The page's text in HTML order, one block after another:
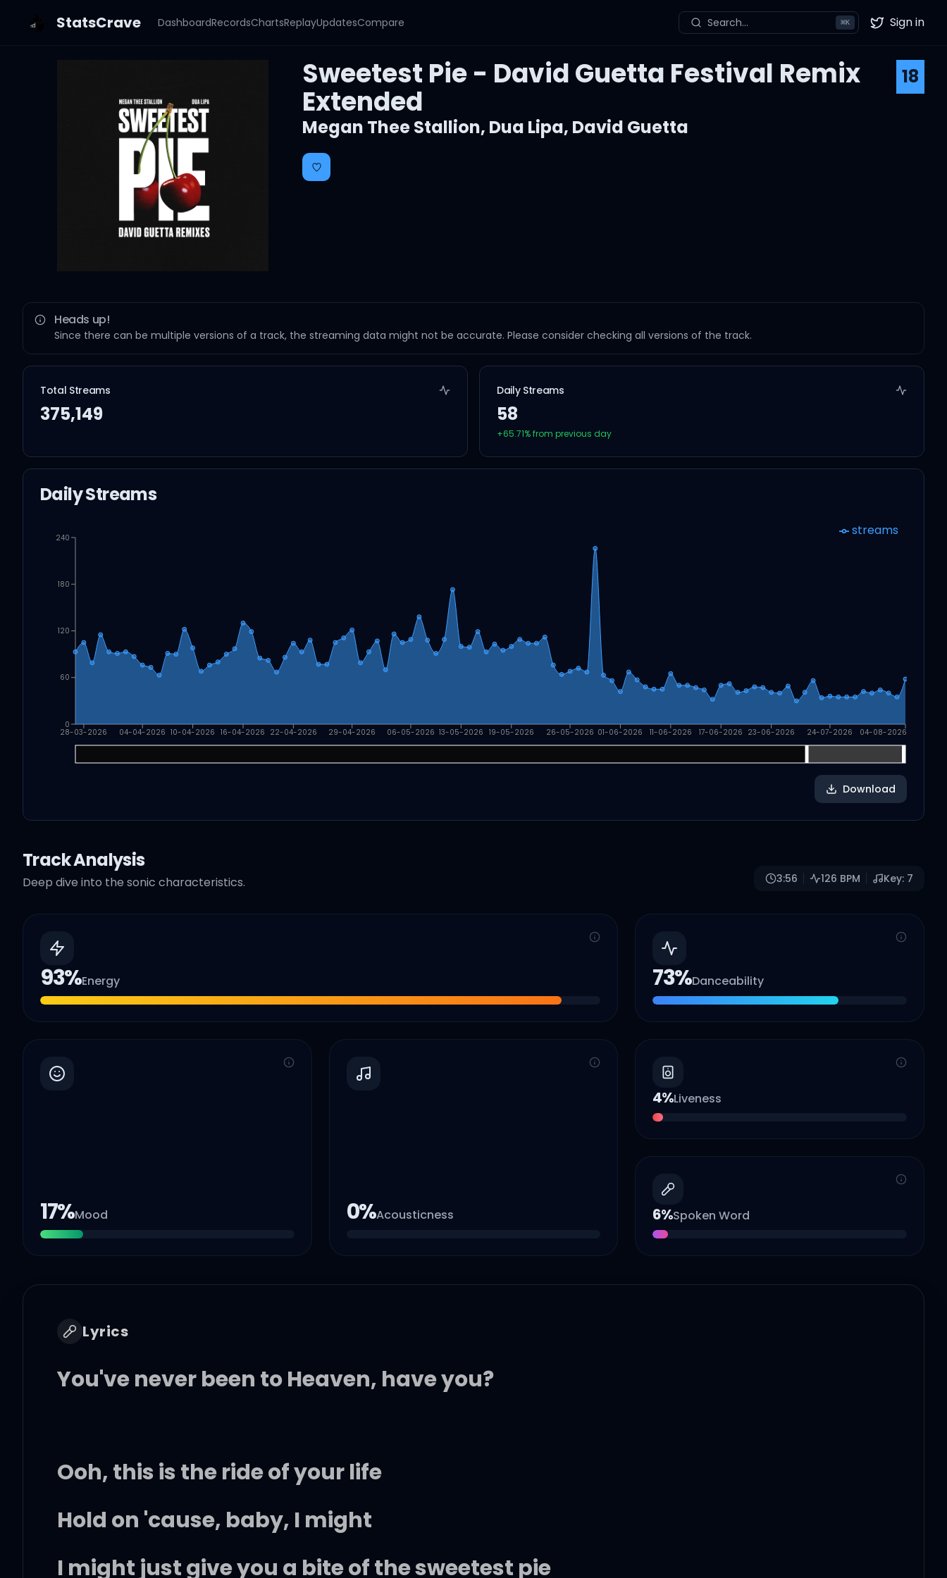
StatsCrave DashboardRecordsChartsReplayUpdatesCompare Search... ⌘K Twitter
Sign in
Sweetest Pie - David Guetta Festival Remix
Extended
18
Megan Thee Stallion, Dua Lipa, David Guetta
Heads up!
Since there can be multiple versions of a track, the streaming data might not be accurate. Please consider checking all versions of the track.
Total Streams
375,149
Daily Streams
58
+65.71% from previous day
Daily Streams
28-03-2026 04-04-2026 10-04-2026 16-04-2026 22-04-2026 29-04-2026 06-05-2026 13-05-2026 19-05-2026 26-05-2026 01-06-2026 11-06-2026 17-06-2026 23-06-2026 24-07-2026 04-08-2026
0
60
120
180
240 streams
Download
Track Analysis
Deep dive into the sonic characteristics. 3:56 126 BPM Key: 7
93%Energy 73%Danceability
17%Mood 0%Acousticness
4%Liveness
6%Spoken Word
Lyrics
You've never been to Heaven, have you?
Ooh, this is the ride of your life
Hold on 'cause, baby, I might
I might just give you a bite of the sweetest pie